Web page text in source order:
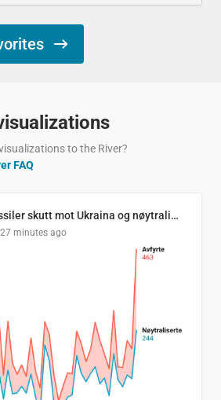
to the River?
FAQ
Antall russiske missiler skutt mot Ukraina og nøytralisert, per måned
27 minutes ago